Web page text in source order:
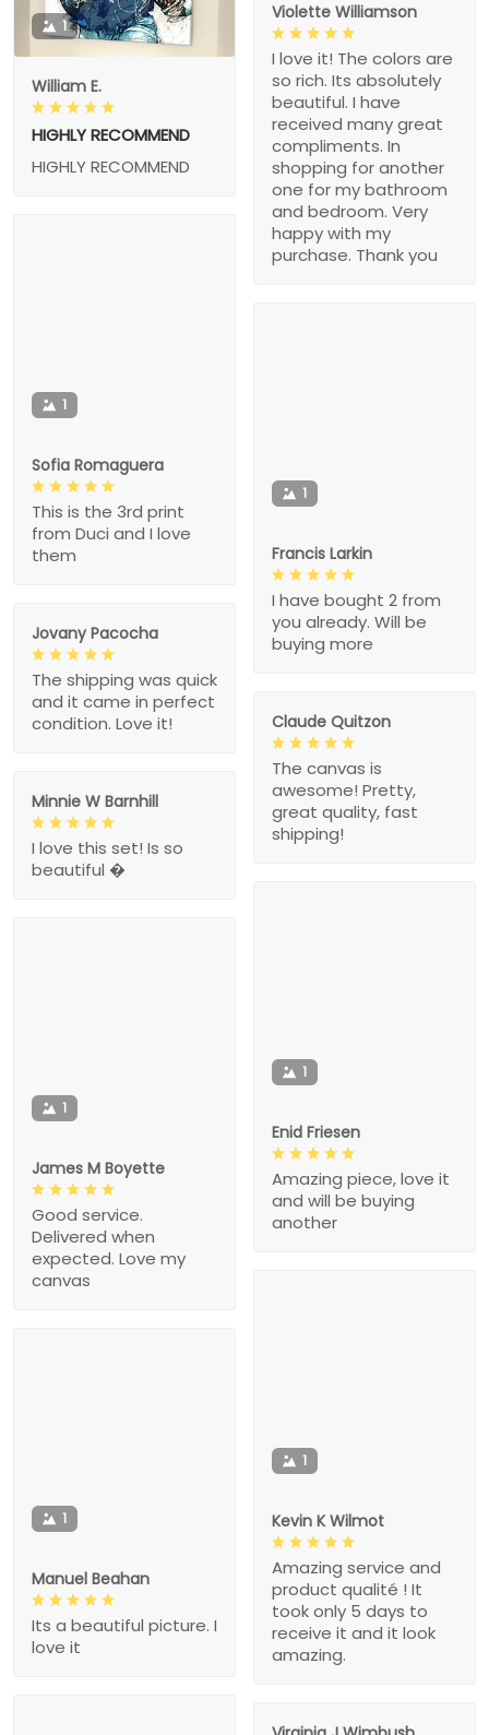
1
William E.
HIGHLY RECOMMEND
HIGHLY RECOMMEND
Violette Williamson
I love it! The colors are
so rich. Its absolutely
beautiful. I have
received many great
compliments. In
shopping for another
one for my bathroom
and bedroom. Very
happy with my
purchase. Thank you
1
Sofia Romaguera
This is the 3rd print
from Duci and I love
them
1
Francis Larkin
I have bought 2 from
you already. Will be
buying more
Jovany Pacocha
The shipping was quick
and it came in perfect
condition. Love it!
Claude Quitzon
The canvas is
awesome! Pretty,
great quality, fast
shipping!
Minnie W Barnhill
I love this set! Is so
beautiful �
1
Enid Friesen
Amazing piece, love it
and will be buying
another
1
James M Boyette
Good service.
Delivered when
expected. Love my
canvas
1
Kevin K Wilmot
Amazing service and
product qualité ! It
took only 5 days to
receive it and it look
amazing.
1
Manuel Beahan
Its a beautiful picture. I
love it